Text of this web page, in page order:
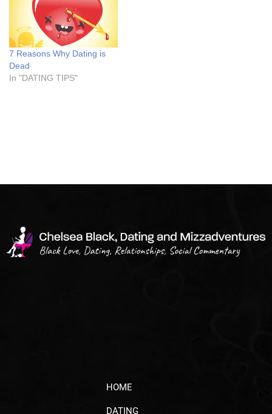
7 Reasons Why Dating is
Dead
In "DATING TIPS"
HOME
DATING